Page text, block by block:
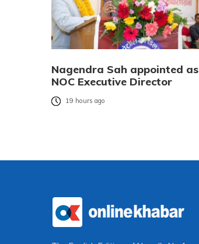
Nagendra Sah appointed as
NOC Executive Director
19 hours ago